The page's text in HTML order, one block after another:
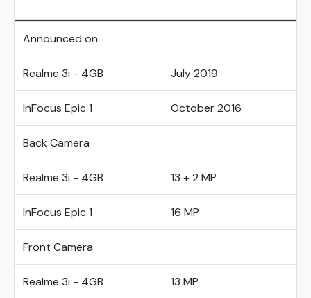
Announced on
Realme 3i - 4GB July 2019
InFocus Epic 1 October 2016
Back Camera
Realme 3i - 4GB 13 + 2 MP
InFocus Epic 1 16 MP
Front Camera
Realme 3i - 4GB 13 MP